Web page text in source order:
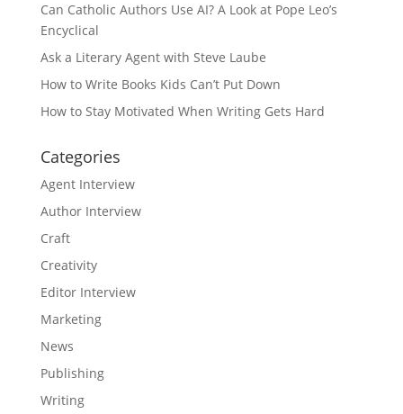
Can Catholic Authors Use AI? A Look at Pope Leo’s
Encyclical
Ask a Literary Agent with Steve Laube
How to Write Books Kids Can’t Put Down
How to Stay Motivated When Writing Gets Hard
Categories
Agent Interview
Author Interview
Craft
Creativity
Editor Interview
Marketing
News
Publishing
Writing